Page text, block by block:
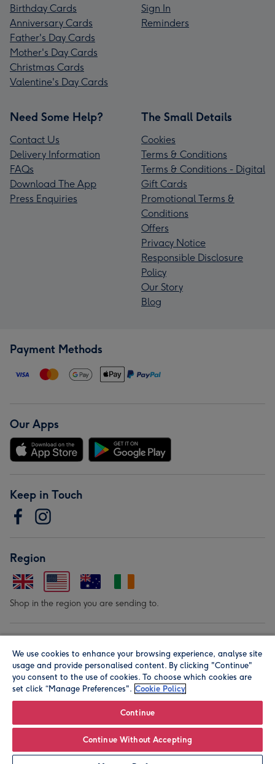
Birthday Cards
Anniversary Cards
Father's Day Cards
Mother's Day Cards
Christmas Cards
Valentine's Day Cards
Sign In
Reminders
Need Some Help?
Contact Us
Delivery Information
FAQs
Download The App
Press Enquiries
The Small Details
Cookies
Terms & Conditions
Terms & Conditions - Digital
Gift Cards
Promotional Terms &
Conditions
Offers
Privacy Notice
Responsible Disclosure
Policy
Our Story
Blog
Payment Methods
Our Apps
Keep in Touch
Region
Shop in the region you are sending to.
© Moonpig.com Limited 2026. Registered company address is
Herbal House, 10 Back Hill, London EC1R 5EN, UK. A place
We use cookies to enhance your browsing experience, analyse site
usage and provide personalised content. By clicking "Continue"
you consent to the use of cookies. To choose which cookies are
set click “Manage Preferences". Cookie Policy
Continue
Continue Without Accepting